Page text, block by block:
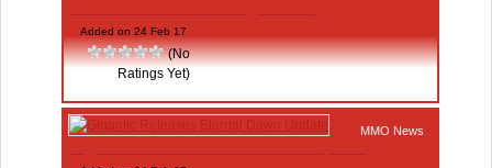
Added on 24 Feb 17
(No
Ratings Yet)
MMO News